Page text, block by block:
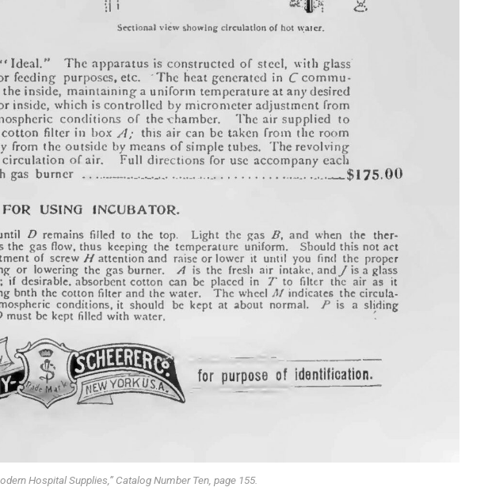
Hospital Supplies,” Catalog Number Ten, page 155.